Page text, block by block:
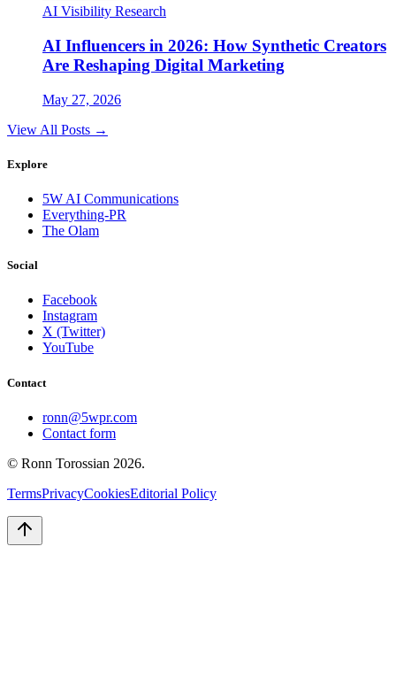
AI Visibility Research
AI Influencers in 2026: How Synthetic Creators
Are Reshaping Digital Marketing
May 27, 2026
View All Posts →
Explore
5W AI Communications
Everything-PR
The Olam
Social
Facebook
Instagram
X (Twitter)
YouTube
Contact
ronn@5wpr.com
Contact form
© Ronn Torossian 2026.
TermsPrivacyCookiesEditorial Policy